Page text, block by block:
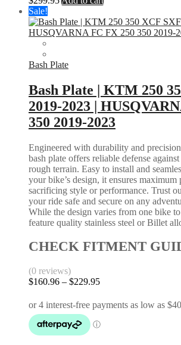
Sale!
Bash Plate
Bash Plate | KTM 250
2019-2023 |
350 2019-2023
Engineered with durability and
bash plate offers reliable defense
rough terrain. Easy to install and
your bike’s design, it ensures
sacrificing style or performance. Trust
your ride safe and secure on any
While the design varies from one bike
feature quality stainless steel or Billet
CHECK FITMENT
(0 reviews)
$160.96 – $229.95Price
$160.96
through
$229.95